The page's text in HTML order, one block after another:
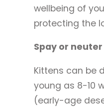
wellbeing of
protecting the
Spay or
Kittens can be
young as 8-10
(early-age